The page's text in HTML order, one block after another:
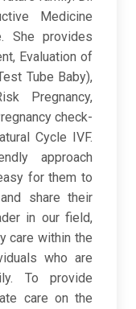
Medicine
She provides
Evaluation of
Tube Baby),
Pregnancy,
check-
Cycle IVF.
approach
for them to
share their
in our field,
care within the
who are
To provide
care on the